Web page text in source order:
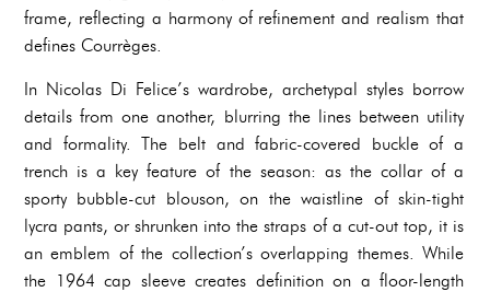
frame, reflecting a harmony of refinement and realism that
defines Courrèges.
In Nicolas Di Felice’s wardrobe, archetypal styles borrow
details from one another, blurring the lines between utility
and formality. The belt and fabric-covered buckle of a
trench is a key feature of the season: as the collar of a
sporty bubble-cut blouson, on the waistline of skin-tight
lycra pants, or shrunken into the straps of a cut-out top, it is
an emblem of the collection’s overlapping themes. While
the 1964 cap sleeve creates definition on a floor-length